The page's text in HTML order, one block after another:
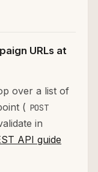
URLs at
over a list of
( POST
in
API guide